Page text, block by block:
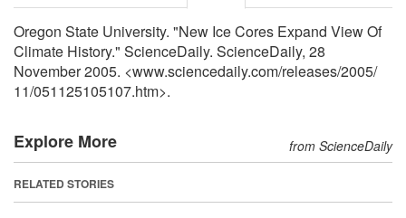
Oregon State University. "New Ice Cores Expand View Of
Climate History." ScienceDaily. ScienceDaily, 28
November 2005. <www.sciencedaily.com/releases/2005/
11/051125105107.htm>.
Explore More from ScienceDaily
RELATED STORIES